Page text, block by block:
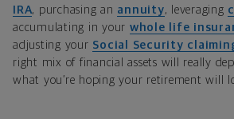
IRA, purchasing an annuity, leveraging
accumulating in your whole life
adjusting your Social Security
right mix of financial assets will really
what you’re hoping your retirement will